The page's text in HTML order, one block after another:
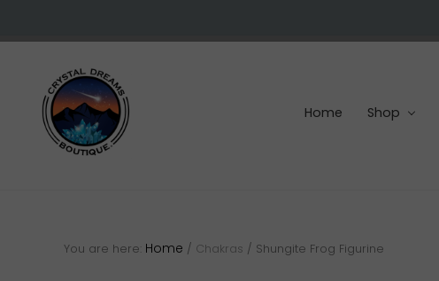
navigation
content
gemstones
Home Shop
You are here: Home / Chakras / Shungite Frog Figurine